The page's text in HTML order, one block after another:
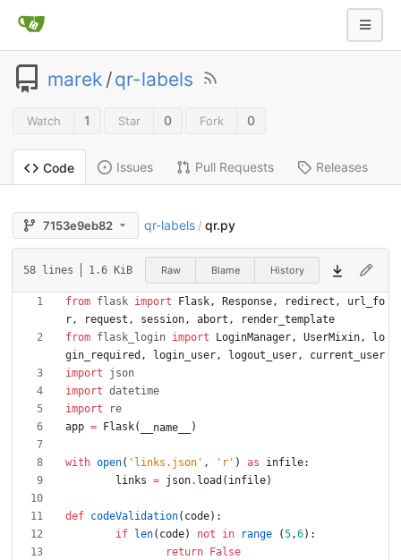
marek /qr-labels
Watch 1 Star 0 Fork 0
Code Issues Pull Requests Releases
7153e9eb82 qr-labels / qr.py
58 lines 1.6 KiB Raw Blame History
from flask import Flask, Response, redirect ,
url_fo
r, request , session, abort ,
render_template
from flask_login import LoginManager, UserMixin,
lo
gin_required , login_user, logout_user,
current_user
import
json
import datetime
import
re
app = Flask( __name__ )
with open( ' links.json ' , ' r ' ) as infile:
links = json. load ( infile)
def codeValidation( code) :
if
len( code) not in range (5,6) :
return
False